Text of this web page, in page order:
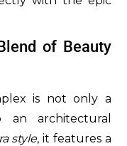
of Beauty
is not only a
architectural
style, it features a